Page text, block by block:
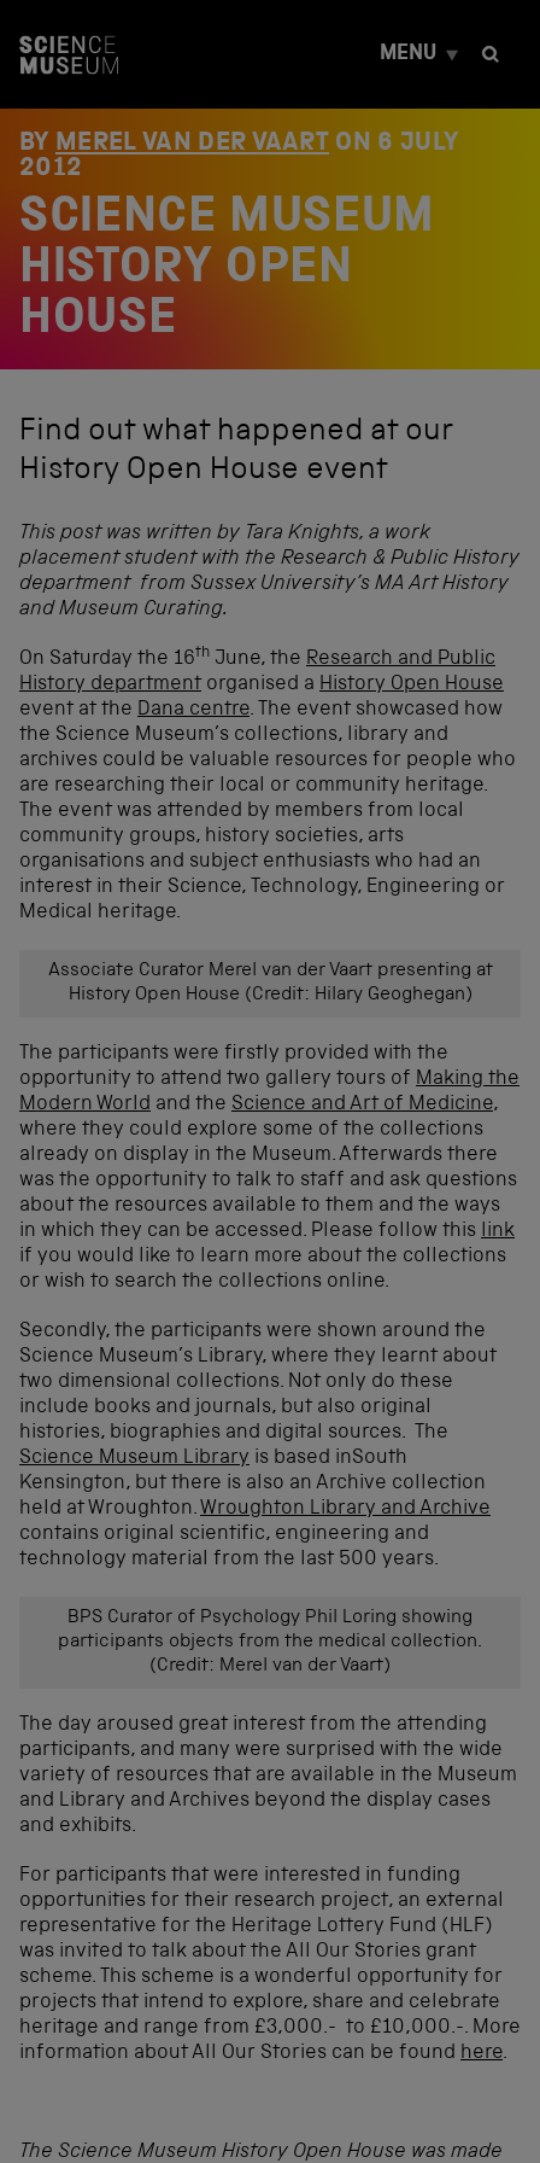
t
MENU
BY MEREL VAN DER VAART ON 6 JULY
2012
SCIENCE MUSEUM
HISTORY OPEN
HOUSE
Find out what happened at our
History Open House event
This post was written by Tara Knights, a work
placement student with the Research & Public History
department from Sussex University’s MA Art History
and Museum Curating.
On Saturday the 16th June, the Research and Public
History department organised a History Open House
event at the Dana centre. The event showcased how
the Science Museum’s collections, library and
archives could be valuable resources for people who
are researching their local or community heritage.
The event was attended by members from local
community groups, history societies, arts
organisations and subject enthusiasts who had an
interest in their Science, Technology, Engineering or
Medical heritage.
Associate Curator Merel van der Vaart presenting at
History Open House (Credit: Hilary Geoghegan)
The participants were firstly provided with the
opportunity to attend two gallery tours of Making the
Modern World and the Science and Art of Medicine,
where they could explore some of the collections
already on display in the Museum. Afterwards there
was the opportunity to talk to staff and ask questions
about the resources available to them and the ways
in which they can be accessed. Please follow this link
if you would like to learn more about the collections
or wish to search the collections online.
Secondly, the participants were shown around the
Science Museum’s Library, where they learnt about
two dimensional collections. Not only do these
include books and journals, but also original
histories, biographies and digital sources. The
Science Museum Library is based inSouth
Kensington, but there is also an Archive collection
held at Wroughton. Wroughton Library and Archive
contains original scientific, engineering and
technology material from the last 500 years.
BPS Curator of Psychology Phil Loring showing
participants objects from the medical collection.
(Credit: Merel van der Vaart)
The day aroused great interest from the attending
participants, and many were surprised with the wide
variety of resources that are available in the Museum
and Library and Archives beyond the display cases
and exhibits.
For participants that were interested in funding
opportunities for their research project, an external
representative for the Heritage Lottery Fund (HLF)
was invited to talk about the All Our Stories grant
scheme. This scheme is a wonderful opportunity for
projects that intend to explore, share and celebrate
heritage and range from £3,000.- to £10,000.-. More
information about All Our Stories can be found here.
The Science Museum History Open House was made